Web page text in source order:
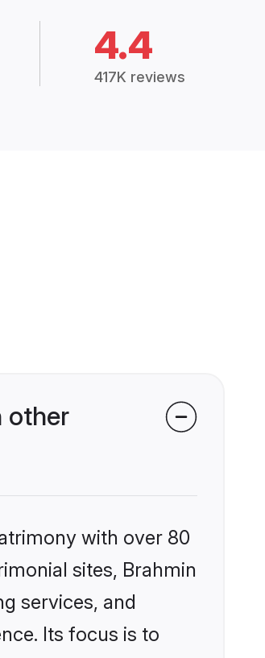
4.4
417K reviews
other
with over 80
sites, Brahmin
services, and
Its focus is to